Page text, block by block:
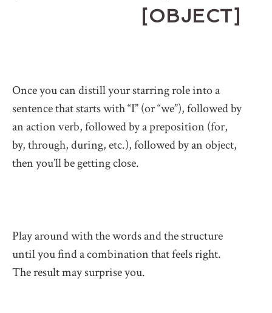
[OBJECT]
Once you can distill your starring role into a
sentence that starts with “I” (or “we”), followed by
an action verb, followed by a preposition (for,
by, through, during, etc.), followed by an object,
then you’ll be getting close.
Play around with the words and the structure
until you find a combination that feels right.
The result may surprise you.